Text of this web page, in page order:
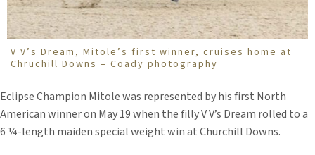
V V’s Dream, Mitole’s first winner, cruises home at
Chruchill Downs – Coady photography
Eclipse Champion Mitole was represented by his first North
American winner on May 19 when the filly V V’s Dream rolled to a
6 ¼-length maiden special weight win at Churchill Downs.